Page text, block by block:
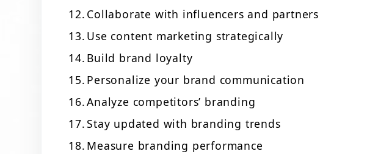
Collaborate with influencers and partners
Use content marketing strategically
Build brand loyalty
Personalize your brand communication
Analyze competitors’ branding
Stay updated with branding trends
Measure branding performance